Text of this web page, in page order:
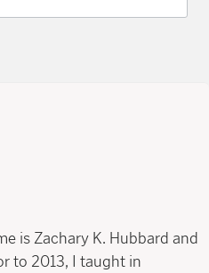
is Zachary K. Hubbard and
to 2013, I taught in